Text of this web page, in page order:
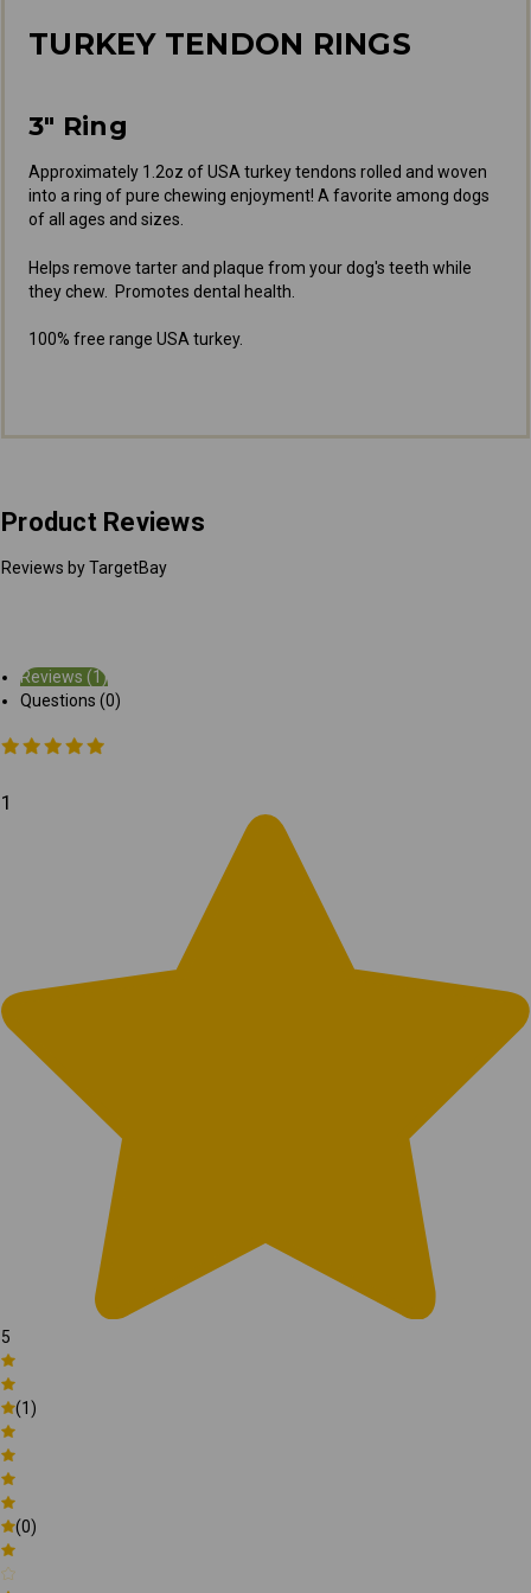
TURKEY TENDON RINGS
3" Ring
Approximately 1.2oz of USA turkey tendons rolled and woven
into a ring of pure chewing enjoyment! A favorite among dogs
of all ages and sizes.
Helps remove tarter and plaque from your dog's teeth while
they chew. Promotes dental health.
100% free range USA turkey.
Product Reviews
Reviews by TargetBay
Reviews (1)
Questions (0)
1
5
(1)
(0)